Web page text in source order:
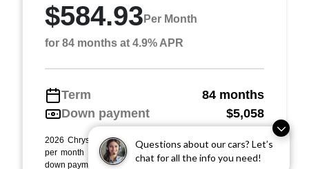
Questions about our cars? Let’s
chat for all the info you need!
$584.93 Per Month
for 84 months at 4.9% APR
Term
84 months
Down payment
$5,058
2026 Chrysler Pacifica Select (Model #: RUCH53). $585
per month for 84 months at 4.90% APR, with $5,058.00
down payment on approved credit. Must finan ...